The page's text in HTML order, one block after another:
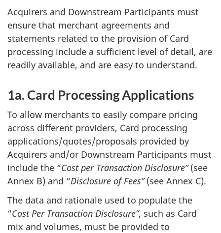
Acquirers and Downstream Participants must
ensure that merchant agreements and
statements related to the provision of Card
processing include a sufficient level of detail, are
readily available, and are easy to understand.
1a. Card Processing Applications
To allow merchants to easily compare pricing
across different providers, Card processing
applications/quotes/proposals provided by
Acquirers and/or Downstream Participants must
include the “Cost per Transaction Disclosure”(see
Annex B) and “Disclosure of Fees”(see Annex C).
The data and rationale used to populate the
“Cost Per Transaction Disclosure”, such as Card
mix and volumes, must be provided to